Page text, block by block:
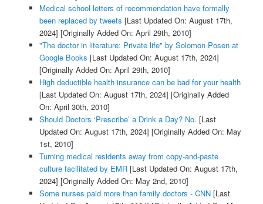
Medical school letters of recommendation have formally
been replaced by tweets [Last Updated On: August 17th,
2024] [Originally Added On: April 29th, 2010]
"The doctor in literature: Private life" by Solomon Posen at
Google Books [Last Updated On: August 17th, 2024]
[Originally Added On: April 29th, 2010]
High deductible health insurance can be bad for your health
[Last Updated On: August 17th, 2024] [Originally Added
On: April 30th, 2010]
Should Doctors ‘Prescribe’ a Drink a Day? No. [Last
Updated On: August 17th, 2024] [Originally Added On: May
1st, 2010]
Turning medical residents away from copy-and-paste
culture facilitated by EMR[Last Updated On: August 17th,
2024] [Originally Added On: May 2nd, 2010]
Some nurses paid more than family doctors - CNN[Last